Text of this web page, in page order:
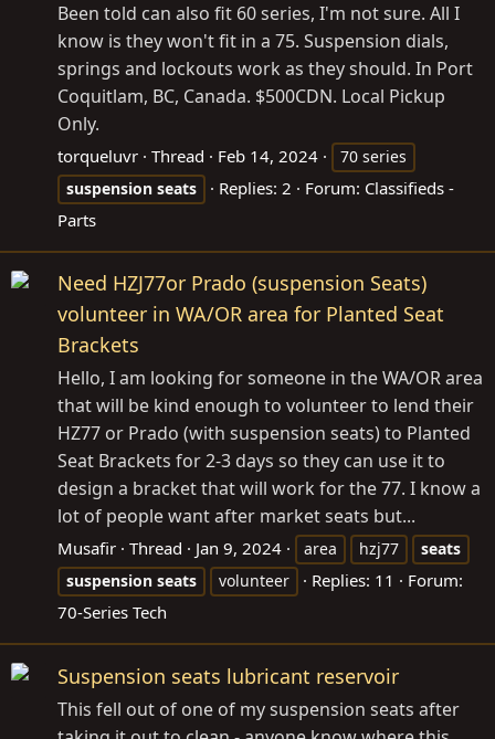
Been told can also fit 60 series, I'm not sure. All I
know is they won't fit in a 75. Suspension dials,
springs and lockouts work as they should. In Port
Coquitlam, BC, Canada. $500CDN. Local Pickup
Only.
torqueluvr Thread Feb 14, 2024
70 series
suspension seats Replies: 2 Forum: Classifieds -
Parts
Need HZJ77or Prado (suspension Seats)
volunteer in WA/OR area for Planted Seat
Brackets
Hello, I am looking for someone in the WA/OR area
that will be kind enough to volunteer to lend their
HZ77 or Prado (with suspension seats) to Planted
Seat Brackets for 2-3 days so they can use it to
design a bracket that will work for the 77. I know a
lot of people want after market seats but...
Musafir Thread Jan 9, 2024 area hzj77
seats
suspension seats volunteer Replies: 11
Forum:
70-Series Tech
Suspension seats lubricant reservoir
This fell out of one of my suspension seats after